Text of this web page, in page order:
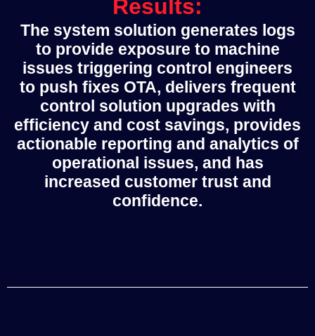
Results:
The system solution generates logs
to provide exposure to machine
issues triggering control engineers
to push fixes OTA, delivers frequent
control solution upgrades with
efficiency and cost savings, provides
actionable reporting and analytics of
operational issues, and has
increased customer trust and
confidence.